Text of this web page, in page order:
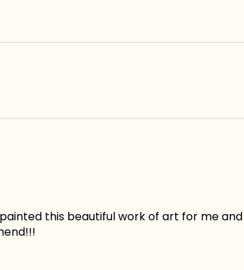
this beautiful work of art for me